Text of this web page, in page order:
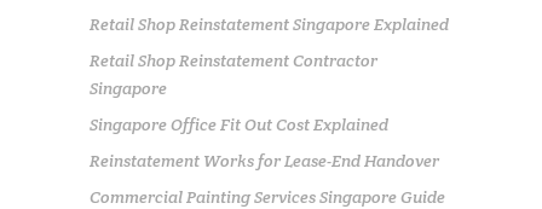
Retail Shop Reinstatement Singapore Explained
Retail Shop Reinstatement Contractor
Singapore
Singapore Office Fit Out Cost Explained
Reinstatement Works for Lease-End Handover
Commercial Painting Services Singapore Guide